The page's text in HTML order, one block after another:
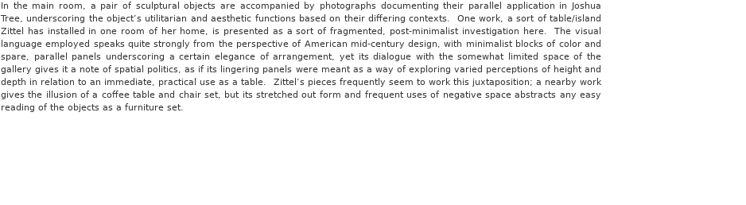
In the main room, a pair of sculptural objects are accompanied by photographs documenting their parallel application in Joshua
Tree, underscoring the object’s utilitarian and aesthetic functions based on their differing contexts. One work, a sort of table/island
Zittel has installed in one room of her home, is presented as a sort of fragmented, post-minimalist investigation here. The visual
language employed speaks quite strongly from the perspective of American mid-century design, with minimalist blocks of color and
spare, parallel panels underscoring a certain elegance of arrangement, yet its dialogue with the somewhat limited space of the
gallery gives it a note of spatial politics, as if its lingering panels were meant as a way of exploring varied perceptions of height and
depth in relation to an immediate, practical use as a table. Zittel’s pieces frequently seem to work this juxtaposition; a nearby work
gives the illusion of a coffee table and chair set, but its stretched out form and frequent uses of negative space abstracts any easy
reading of the objects as a furniture set.